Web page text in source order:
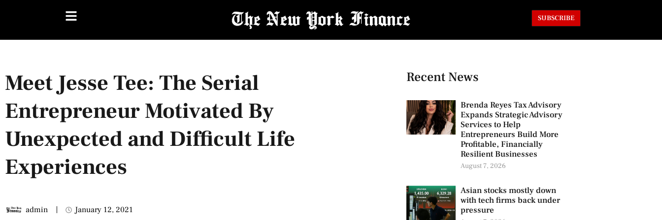
SUBSCRIBE
Meet Jesse Tee: The Serial
Entrepreneur Motivated By
Unexpected and Difficult Life
Experiences
admin January 12, 2021
Recent News
Brenda Reyes Tax Advisory
Expands Strategic Advisory
Services to Help
Entrepreneurs Build More
Profitable, Financially
Resilient Businesses
August 7, 2026
Asian stocks mostly down
with tech firms back under
pressure